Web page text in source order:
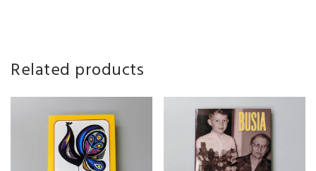
Related products